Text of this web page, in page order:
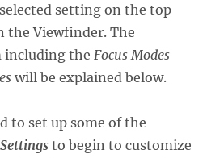
setting on the top
the Viewfinder. The
including the Focus Modes
will be explained below.
to set up some of the
to begin to customize